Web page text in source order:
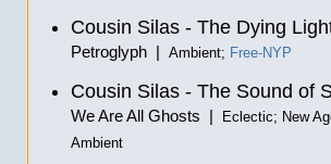
Cousin Silas - The Dying
Petroglyph | Ambient; Free-NYP
Cousin Silas - The Sound of
We Are All Ghosts |
Eclectic; New
Ambient